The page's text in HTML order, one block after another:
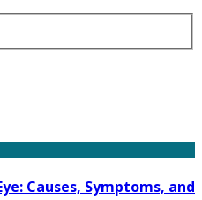
Causes, Symptoms, and